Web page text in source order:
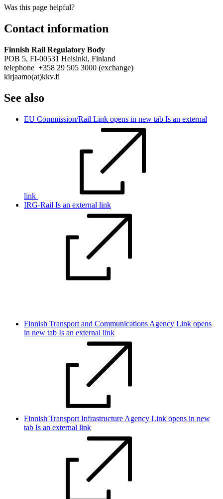
Was this page helpful?
Contact information
Finnish Rail Regulatory Body
POB 5, FI-00531 Helsinki, Finland
telephone +358 29 505 3000 (exchange)
kirjaamo(at)kkv.fi
See also
EU Commission/Rail Link opens in new tab Is an external
link
IRG-Rail Is an external link
Finnish Transport and Communications Agency Link opens
in new tab Is an external link
Finnish Transport Infrastructure Agency Link opens in new
tab Is an external link